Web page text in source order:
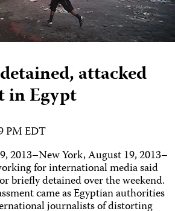
attacked
in Egypt
PM EDT
2013–New York, August 19, 2013–
for international media said
briefly detained over the weekend.
came as Egyptian authorities
journalists of distorting